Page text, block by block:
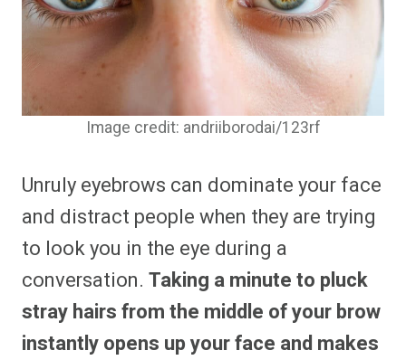
Image credit: andriiborodai/123rf
Unruly eyebrows can dominate your face
and distract people when they are trying
to look you in the eye during a
conversation. Taking a minute to pluck
stray hairs from the middle of your brow
instantly opens up your face and makes